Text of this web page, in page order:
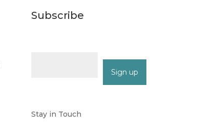
Subscribe
Contact
Stay in Touch